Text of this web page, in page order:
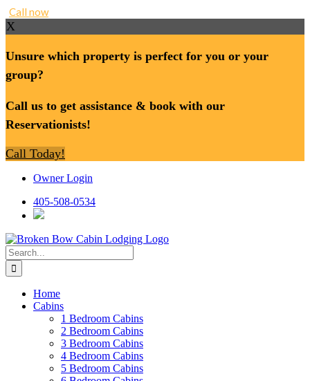
Call now
X
Unsure which property is perfect for you or your
group?
Call us to get assistance & book with our
Reservationists!
Call Today!
Owner Login
405-508-0534
Search
for:
Home
Cabins
1 Bedroom Cabins
2 Bedroom Cabins
3 Bedroom Cabins
4 Bedroom Cabins
5 Bedroom Cabins